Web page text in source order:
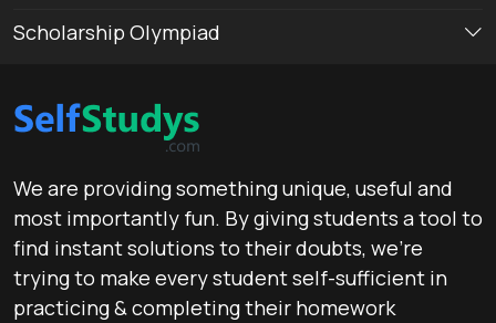
Scholarship Olympiad
We are providing something unique, useful and
most importantly fun. By giving students a tool to
find instant solutions to their doubts, we’re
trying to make every student self-sufficient in
practicing & completing their homework